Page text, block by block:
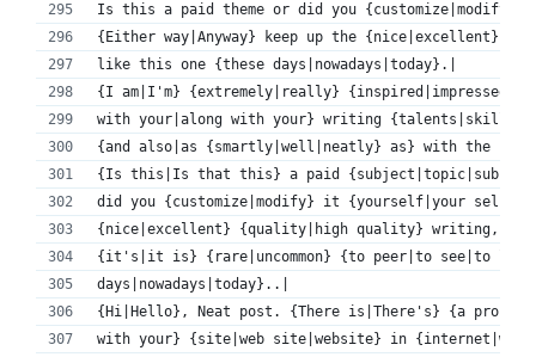
Is this a paid theme or did you {customize|modify}
{Either way|Anyway} keep up the
like this one {these days|nowadays|today}.|
{I am|I'm} {extremely|really} {inspired|impressed}
with your|along with your} writing
{and also|as {smartly|well|neatly} as} with the
{Is this|Is that this} a paid {subject|topic|subject
did you {customize|modify} it {yourself|your self}?
{nice|excellent} {quality|high quality} writing,
{it's|it is} {rare|uncommon} {to peer|to see|to
days|nowadays|today}..|
{Hi|Hello}, Neat post. {There is|There's} {a
with your} {site|web site|website} in